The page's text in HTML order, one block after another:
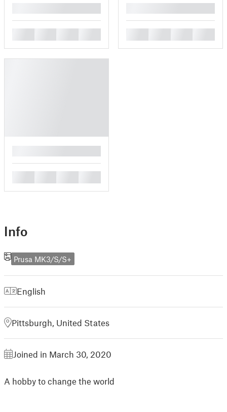
Info
Prusa MK3/S/S+
English
Pittsburgh, United States
Joined in March 30, 2020
A hobby to change the world